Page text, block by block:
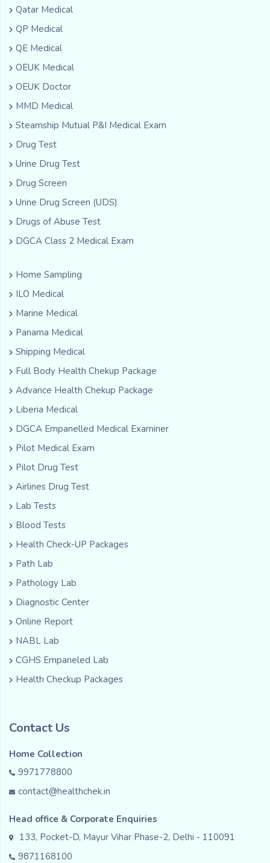
Qatar Medical
QP Medical
QE Medical
OEUK Medical
OEUK Doctor
MMD Medical
Steamship Mutual P&I Medical Exam
Drug Test
Urine Drug Test
Drug Screen
Urine Drug Screen (UDS)
Drugs of Abuse Test
DGCA Class 2 Medical Exam
Home Sampling
ILO Medical
Marine Medical
Panama Medical
Shipping Medical
Full Body Health Chekup Package
Advance Health Chekup Package
Liberia Medical
DGCA Empanelled Medical Examiner
Pilot Medical Exam
Pilot Drug Test
Airlines Drug Test
Lab Tests
Blood Tests
Health Check-UP Packages
Path Lab
Pathology Lab
Diagnostic Center
Online Report
NABL Lab
CGHS Empaneled Lab
Health Checkup Packages
Contact Us
Home Collection
9971778800
contact@healthchek.in
Head office & Corporate Enquiries
133, Pocket-D, Mayur Vihar Phase-2, Delhi - 110091
9871168100